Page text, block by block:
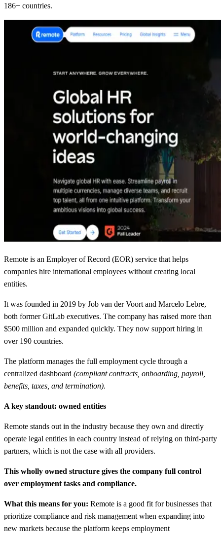
186+ countries.
Remote is an Employer of Record (EOR) service that helps
companies hire international employees without creating local
entities.
It was founded in 2019 by Job van der Voort and Marcelo Lebre,
both former GitLab executives. The company has raised more than
$500 million and expanded quickly. They now support hiring in
over 190 countries.
The platform manages the full employment cycle through a
centralized dashboard (compliant contracts, onboarding, payroll,
benefits, taxes, and termination).
A key standout: owned entities
Remote stands out in the industry because they own and directly
operate legal entities in each country instead of relying on third-party
partners, which is not the case with all providers.
This wholly owned structure gives the company full control
over employment tasks and compliance.
What this means for you: Remote is a good fit for businesses that
prioritize compliance and risk management when expanding into
new markets because the platform keeps employment